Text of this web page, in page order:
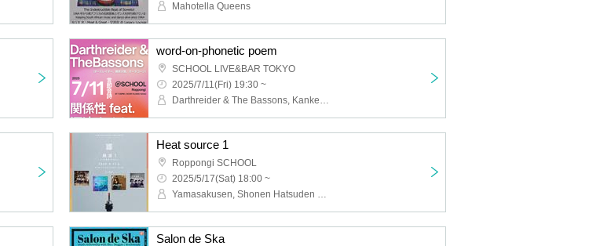
Mahotella Queens
word-on-phonetic poem
SCHOOL LIVE&BAR TOKYO
2025/7/11(Fri) 19:30 ~
Darthreider & The Bassons, Kankeisei featuring poets Sakura Fukatsu
Heat source 1
Roppongi SCHOOL
2025/5/17(Sat) 18:00 ~
Yamasakusen, Shonen Hatsuden Holdings, and then dyed, after 20:00
Salon de Ska